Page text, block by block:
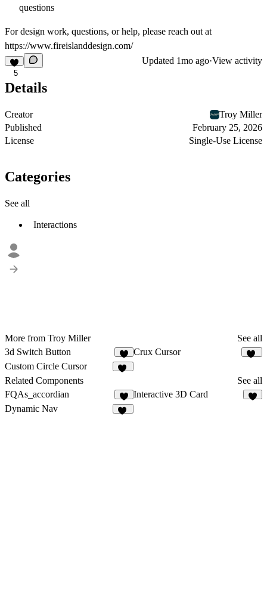
questions
For design work, questions, or help, please reach out at
https://www.fireislanddesign.com/
5
Updated 1mo ago·View activity
Details
Creator
Troy Miller
Published
February 25, 2026
License
Single-Use License
Categories
See all
Interactions
More from Troy Miller
See all
3d Switch Button
4
Crux Cursor
Custom Circle Cursor
Related Components
See all
FQAs_accordian
8
Interactive 3D Card
Dynamic Nav